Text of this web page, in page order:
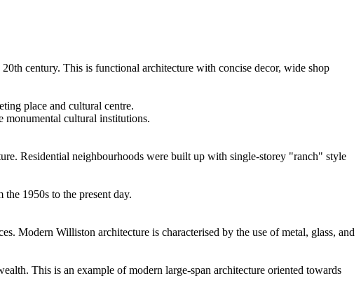
century. This is functional architecture with concise decor, wide shop
place and cultural centre.
monumental cultural institutions.
Residential neighbourhoods were built up with single-storey "ranch" style
1950s to the present day.
Modern Williston architecture is characterised by the use of metal, glass, and
This is an example of modern large-span architecture oriented towards